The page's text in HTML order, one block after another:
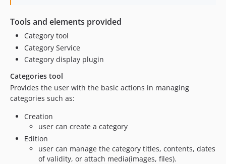
Tools and elements provided
Category tool
Category Service
Category display plugin
Categories tool
Provides the user with the basic actions in managing
categories such as:
Creation
user can create a category
Edition
user can manage the category titles, contents, dates
of validity, or attach media(images, files).